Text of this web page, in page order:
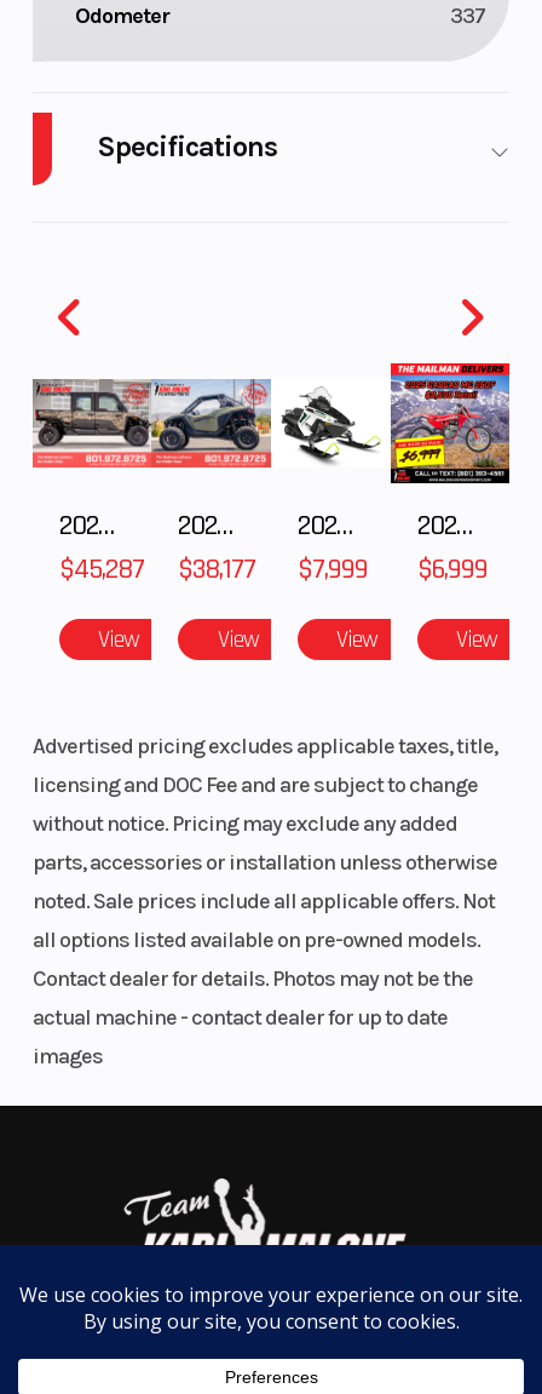
Odometer 337
Specifications
Fuel
4.09
2025 Polaris RANGER CREW XD 1500 Northstar Ultimate
$45,287
View
2025 POLARIS RZR Pro S Ultimate
$38,177
View
2025 Polaris 550 Voyageur 144
$7,999
View
2025 Gas Gas MC 250F
$6,999
View
Advertised pricing excludes applicable taxes, title,
licensing and DOC Fee and are subject to change
without notice. Pricing may exclude any added
parts, accessories or installation unless otherwise
noted. Sale prices include all applicable offers. Not
all options listed available on pre-owned models.
Contact dealer for details. Photos may not be the
actual machine - contact dealer for up to date
images